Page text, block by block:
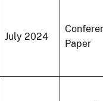
July 2024
Paper